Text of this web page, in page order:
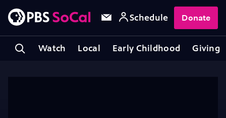
Watch Local Early Childhood Giving
Schedule Donate